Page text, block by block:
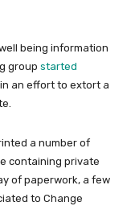
being information
group started
in an effort to extort a
a number of
containing private
of paperwork, a few
to Change